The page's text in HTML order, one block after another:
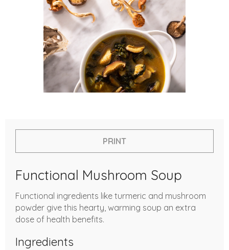
PRINT
Functional Mushroom Soup
Functional ingredients like turmeric and mushroom
powder give this hearty, warming soup an extra
dose of health benefits.
Ingredients